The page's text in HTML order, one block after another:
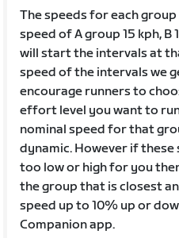
The speeds for each
speed of A group 15 kph, B
will start the intervals at
speed of the intervals we
encourage runners to
effort level you want to
nominal speed for that
dynamic. However if
too low or high for you
the group that is closest
speed up to 10% up or
Companion app.